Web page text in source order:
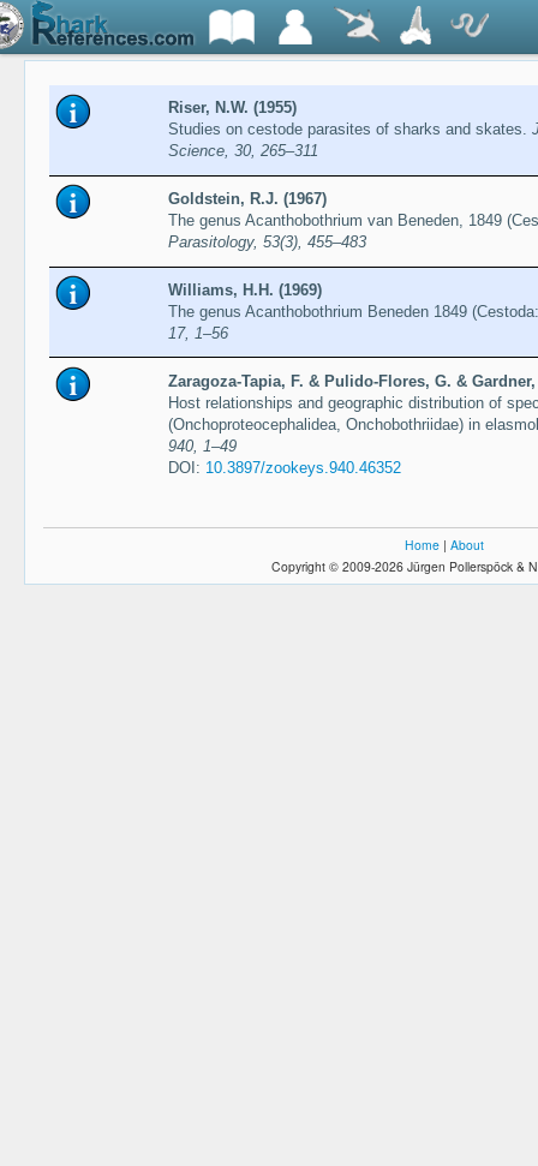
Riser, N.W. (1955)
Studies on cestode parasites of sharks and skates.
Science, 30, 265–311
Goldstein, R.J. (1967)
The genus Acanthobothrium van Beneden, 1849
Parasitology, 53(3), 455–483
Williams, H.H. (1969)
The genus Acanthobothrium Beneden 1849
17, 1–56
Zaragoza-Tapia, F. & Pulido-Flores, G. &
Host relationships and geographic distribution of
(Onchoproteocephalidea, Onchobothriidae) in
940, 1–49
DOI: 10.3897/zookeys.940.46352
Home | About
Copyright © 2009-2026 Jürgen Pollerspöck &